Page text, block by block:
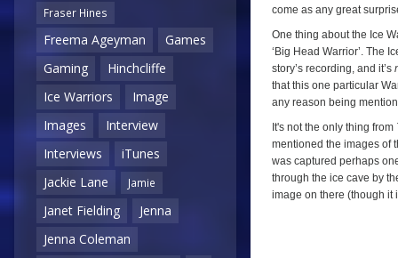
Fraser Hines
Freema Ageyman
Games
Gaming
Hinchcliffe
Ice Warriors
Image
Images
Interview
Interviews
iTunes
Jackie Lane
Jamie
Janet Fielding
Jenna
Jenna Coleman
come as any great
One thing about the Ice
‘Big Head Warrior’. The
story’s recording, and it’s
that this one particular
any reason being
It's not the only thing from
mentioned the images of
was captured perhaps
through the ice cave by
image on there (though it